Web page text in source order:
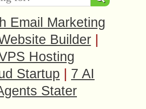
Email Marketing
Builder
Hosting
Startup
7 AI
Stater